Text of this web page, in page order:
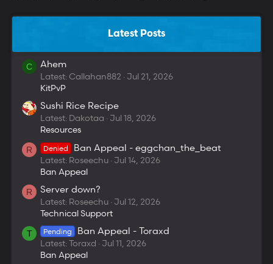
Latest Posts
C Ahem
Latest: Callahan882 Jul 21, 2026
KitPvP
Sushi Rice Recipe
Latest: Dakotaa Jul 18, 2026
Resources
R Denied Ban Appeal - eggchan_the_beat
Latest: Roseechu Jul 14, 2026
Ban Appeal
R Server down?
Latest: Roseechu Jul 12, 2026
Technical Support
T Pending Ban Appeal - Toraxd
Latest: Toraxd Jul 11, 2026
Ban Appeal